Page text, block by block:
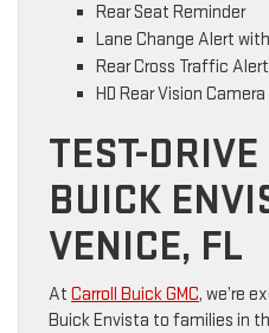
Rear Seat Reminder
Lane Change Alert
Rear Cross Traffic Alert
HD Rear Vision Camera
TEST-
BUICK
VENICE, FL
At Carroll Buick GMC, we’re
Buick Envista to families in